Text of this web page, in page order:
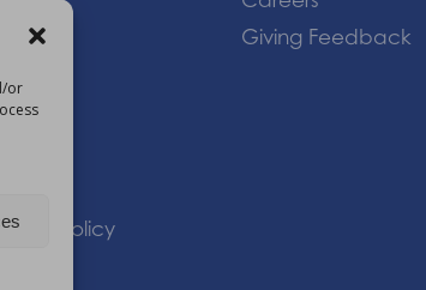
or
Giving Feedback
Policy